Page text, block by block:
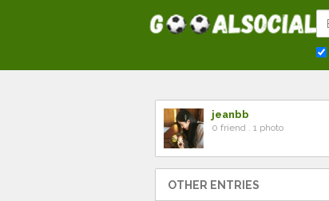
jeanbb
0 friend . 1 photo
OTHER ENTRIES